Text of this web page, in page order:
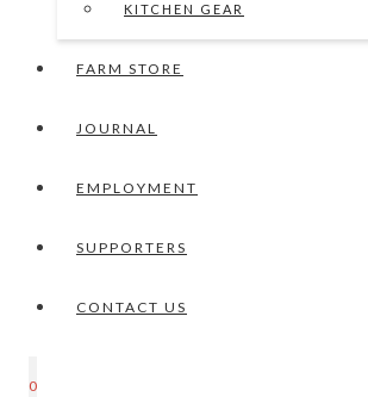
KITCHEN GEAR
FARM STORE
JOURNAL
EMPLOYMENT
SUPPORTERS
CONTACT US
0